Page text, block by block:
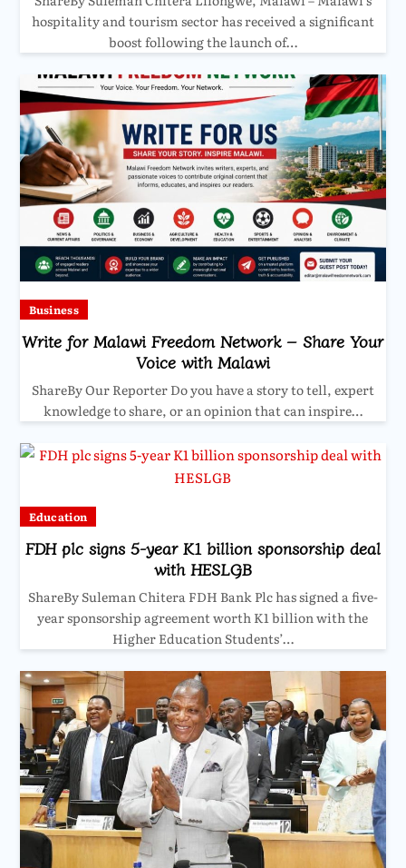
hospitality and tourism sector has received a significant
boost following the launch of…
Business
Write for Malawi Freedom Network – Share Your
Voice with Malawi
ShareBy Our Reporter Do you have a story to tell, expert
knowledge to share, or an opinion that can inspire…
Education
FDH plc signs 5-year K1 billion sponsorship deal
with HESLGB
ShareBy Suleman Chitera FDH Bank Plc has signed a five-
year sponsorship agreement worth K1 billion with the
Higher Education Students’…